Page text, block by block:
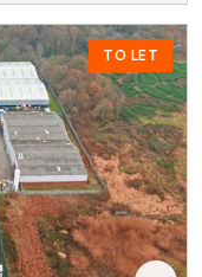
TO LET